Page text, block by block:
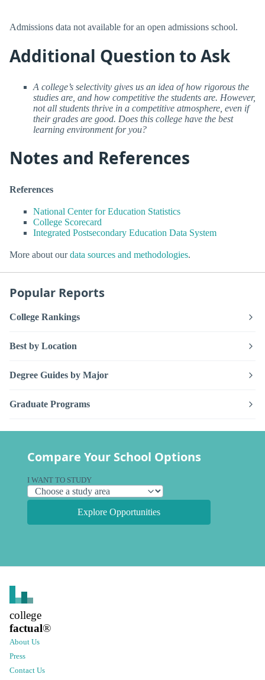
Admissions data not available for an open admissions school.
Additional Question to Ask
A college’s selectivity gives us an idea of how rigorous the
studies are, and how competitive the students are. However,
not all students thrive in a competitive atmosphere, even if
their grades are good. Does this college have the best
learning environment for you?
Notes and References
References
National Center for Education Statistics
College Scorecard
Integrated Postsecondary Education Data System
More about ourdata sources and methodologies.
Popular Reports
College Rankings
Best by Location
Degree Guides by Major
Graduate Programs
Compare Your School Options
I WANT TO STUDY
Explore Opportunities
college
factual®
About Us
Press
Contact Us